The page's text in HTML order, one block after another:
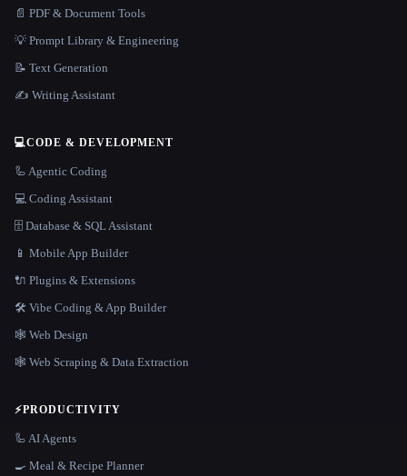
📄 PDF & Document Tools
💡 Prompt Library & Engineering
📝 Text Generation
✍️ Writing Assistant
💻CODE & DEVELOPMENT
🦾 Agentic Coding
💻 Coding Assistant
🗄️ Database & SQL Assistant
📱 Mobile App Builder
🔌 Plugins & Extensions
🛠️ Vibe Coding & App Builder
🕸 Web Design
🕸️ Web Scraping & Data Extraction
⚡PRODUCTIVITY
🦾 AI Agents
🍳 Meal & Recipe Planner